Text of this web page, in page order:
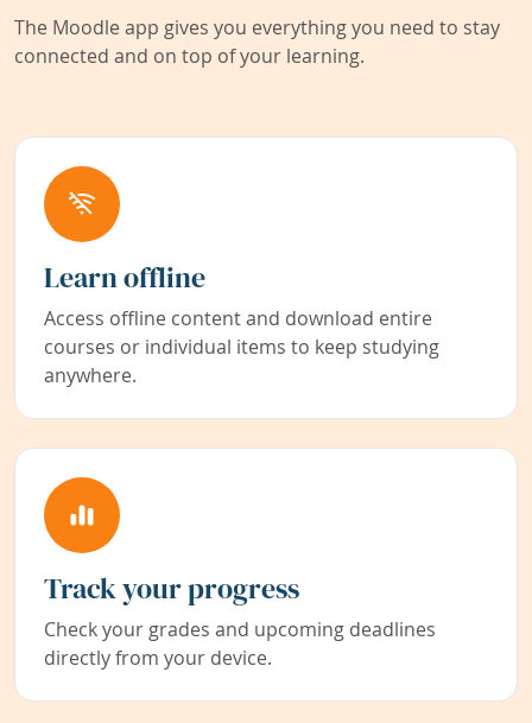
The Moodle app gives you everything you need to stay
connected and on top of your learning.
Learn offline
Access offline content and download entire
courses or individual items to keep studying
anywhere.
Track your progress
Check your grades and upcoming deadlines
directly from your device.